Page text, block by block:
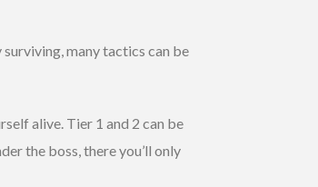
many tactics can be
alive. Tier 1 and 2 can be
the boss, there you’ll only